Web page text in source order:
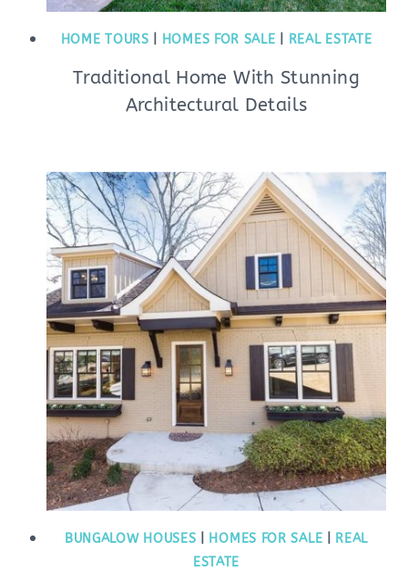
HOME TOURS HOMES FOR SALE REAL ESTATE
Traditional Home With Stunning
Architectural Details
BUNGALOW HOUSES HOMES FOR SALE
REAL
ESTATE